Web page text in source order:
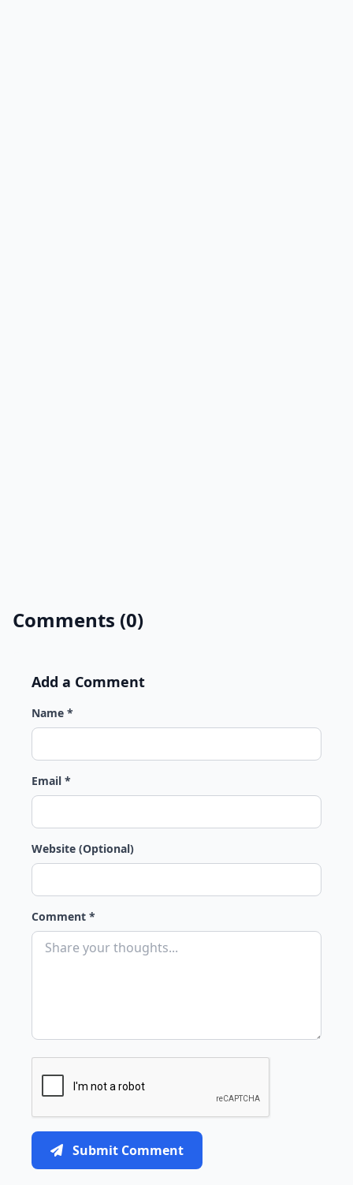
Comments (0)
Add a Comment
Name *
Email *
Website (Optional)
Comment *
Submit Comment